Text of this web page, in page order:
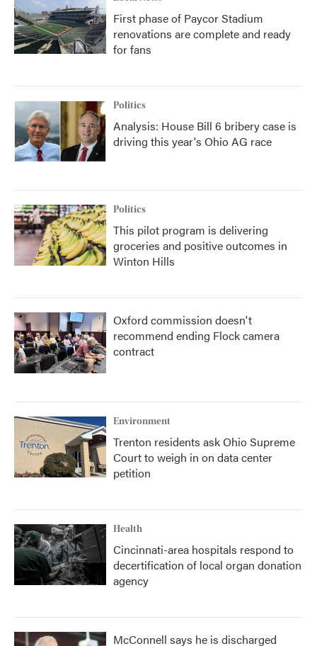
First phase of Paycor Stadium
renovations are complete and ready
for fans
Politics
Analysis: House Bill 6 bribery case is
driving this year's Ohio AG race
Politics
This pilot program is delivering
groceries and positive outcomes in
Winton Hills
Oxford commission doesn't
recommend ending Flock camera
contract
Environment
Trenton residents ask Ohio Supreme
Court to weigh in on data center
petition
Health
Cincinnati-area hospitals respond to
decertification of local organ donation
agency
McConnell says he is discharged